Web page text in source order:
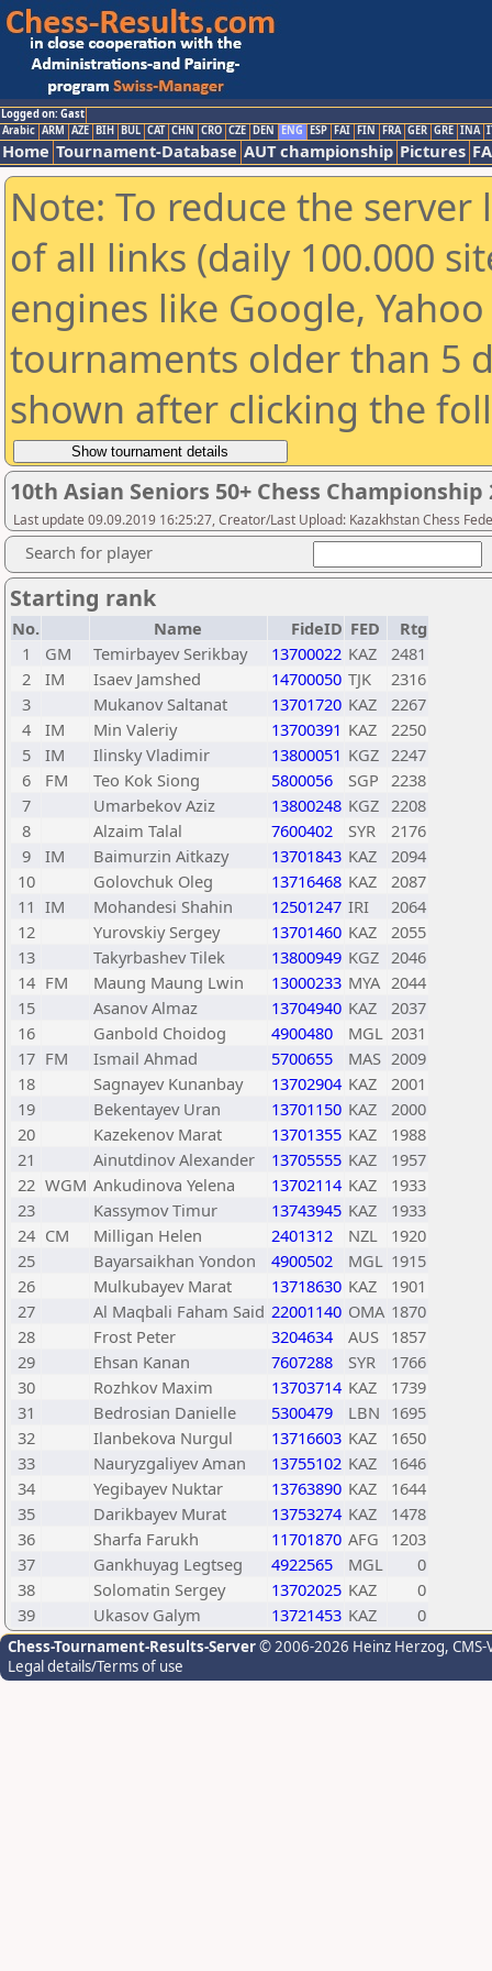
Logged on: Gast
Arabic ARM AZE BIH BUL CAT CHN CRO CZE DEN ENG ESP FAI FIN FRA GER GRE INA
Home Tournament-Database AUT championship Pictures
Note: To reduce the
of all links (daily 100.000
engines like Google,
tournaments older than 5
shown after clicking the
10th Asian Seniors 50+ Chess Championship
Last update 09.09.2019 16:25:27, Creator/Last Upload: Kazakhstan Chess
Search for player
Starting rank
No. Name FideID FED
Rtg
1
GM Temirbayev Serikbay 13700022 KAZ
2481
2
IM Isaev Jamshed 14700050 TJK
2316
3
Mukanov Saltanat 13701720 KAZ
2267
4
IM Min Valeriy 13700391 KAZ
2250
5
IM Ilinsky Vladimir 13800051 KGZ 2247
6
FM Teo Kok Siong 5800056 SGP 2238
7
Umarbekov Aziz 13800248 KGZ 2208
8
Alzaim Talal 7600402 SYR
2176
9
IM Baimurzin Aitkazy 13701843 KAZ
2094
10
Golovchuk Oleg 13716468 KAZ
2087
11 IM Mohandesi Shahin 12501247 IRI
2064
12
Yurovskiy Sergey 13701460 KAZ
2055
13
Takyrbashev Tilek 13800949 KGZ 2046
14 FM Maung Maung Lwin 13000233 MYA 2044
15
Asanov Almaz 13704940 KAZ
2037
16
Ganbold Choidog 4900480 MGL 2031
17 FM Ismail Ahmad 5700655 MAS 2009
18
Sagnayev Kunanbay 13702904 KAZ
2001
19
Bekentayev Uran 13701150 KAZ
2000
20
Kazekenov Marat 13701355 KAZ
1988
21
Ainutdinov Alexander 13705555 KAZ
1957
22 WGM Ankudinova Yelena 13702114 KAZ
1933
23
Kassymov Timur 13743945 KAZ
1933
24 CM Milligan Helen 2401312 NZL
1920
25
Bayarsaikhan Yondon 4900502 MGL 1915
26
Mulkubayev Marat 13718630 KAZ
1901
27
Al Maqbali Faham Said 22001140 OMA 1870
28
Frost Peter 3204634 AUS 1857
29
Ehsan Kanan 7607288 SYR
1766
30
Rozhkov Maxim 13703714 KAZ
1739
31
Bedrosian Danielle 5300479 LBN 1695
32
Ilanbekova Nurgul 13716603 KAZ
1650
33
Nauryzgaliyev Aman 13755102 KAZ
1646
34
Yegibayev Nuktar 13763890 KAZ
1644
35
Darikbayev Murat 13753274 KAZ
1478
36
Sharfa Farukh 11701870 AFG
1203
37
Gankhuyag Legtseg 4922565 MGL
0
38
Solomatin Sergey 13702025 KAZ
0
39
Ukasov Galym 13721453 KAZ 0
Chess-Tournament-Results-Server© 2006-2026 Heinz Herzog,
Legal details/Terms of use